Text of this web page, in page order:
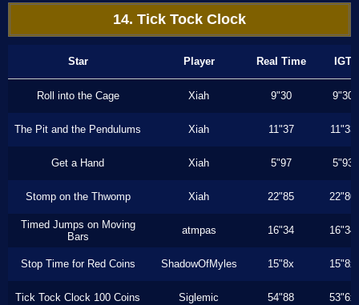
14. Tick Tock Clock
Star Player Real Time IGT
Roll into the Cage Xiah 9"30 9"30
The Pit and the Pendulums Xiah 11"37 11"33
Get a Hand Xiah 5"97 5"93
Stomp on the Thwomp Xiah 22"85 22"80
Timed Jumps on Moving
Bars
atmpas 16"34 16"34
Stop Time for Red Coins ShadowOfMyles 15"8x 15"8x
Tick Tock Clock 100 Coins Siglemic 54"88 53"6x